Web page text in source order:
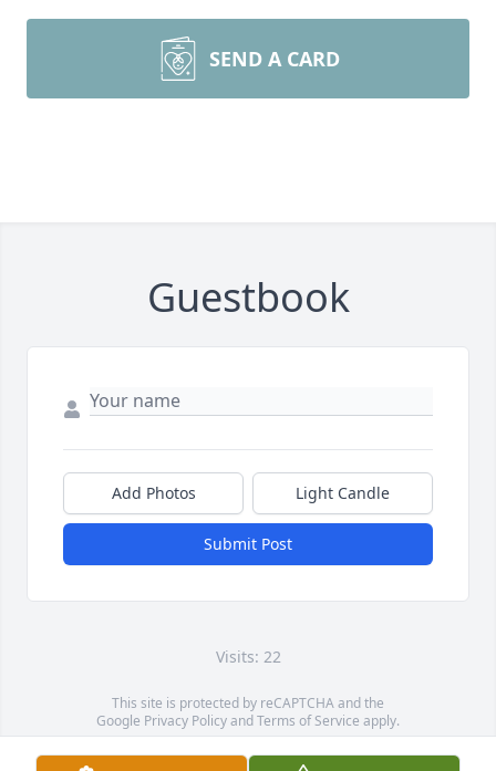
SEND A CARD
Guestbook
Add Photos Light Candle
Submit Post
Visits: 22
This site is protected by reCAPTCHA and the
Google Privacy PolicyandTerms of Service apply.
Service map data ©OpenStreetMapcontributors